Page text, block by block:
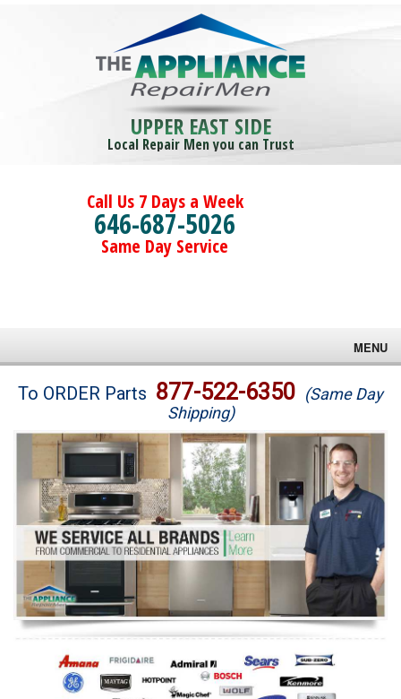
UPPER EAST SIDE
Local Repair Men you can Trust
Call Us 7 Days a Week
646-687-5026
Same Day Service
MENU
Brands
Washer Repair
Dryer Repair
Refrigerator Repair
Oven Repair
Dishwasher Repair
To ORDER Parts 877-522-6350 (Same Day
Shipping)